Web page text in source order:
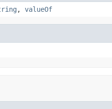
, valueOf